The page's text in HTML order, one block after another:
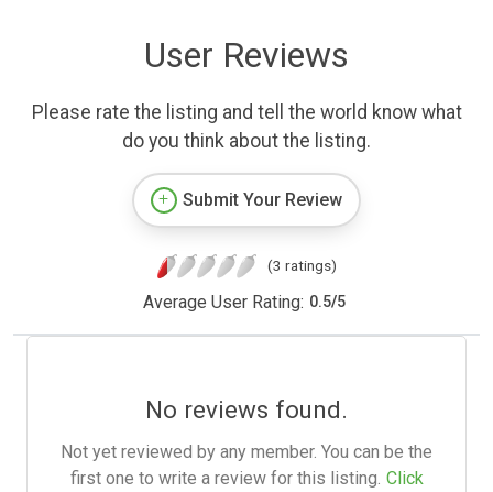
User Reviews
Please rate the listing and tell the world know what
do you think about the listing.
Submit Your Review
(3 ratings)
Average User Rating: 0.5/5
No reviews found.
Not yet reviewed by any member. You can be the
first one to write a review for this listing. Click